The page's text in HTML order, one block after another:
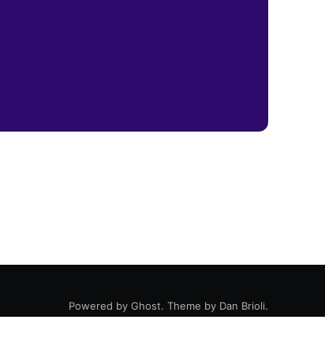
Powered by Ghost. Theme by Dan Brioli.